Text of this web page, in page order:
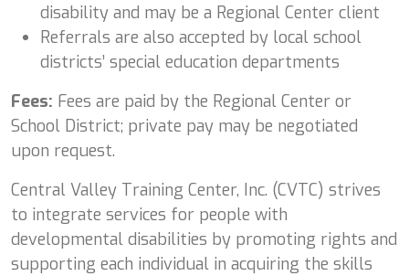
disability and may be a Regional Center client
Referrals are also accepted by local school
districts’ special education departments
Fees: Fees are paid by the Regional Center or
School District; private pay may be negotiated
upon request.
Central Valley Training Center, Inc. (CVTC) strives
to integrate services for people with
developmental disabilities by promoting rights and
supporting each individual in acquiring the skills